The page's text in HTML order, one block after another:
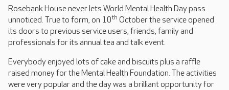
Rosebank House never lets World Mental Health Day pass
unnoticed. True to form, on 10th October the service opened
its doors to previous service users, friends, family and
professionals for its annual tea and talk event.
Everybody enjoyed lots of cake and biscuits plus a raffle
raised money for the Mental Health Foundation. The activities
were very popular and the day was a brilliant opportunity for